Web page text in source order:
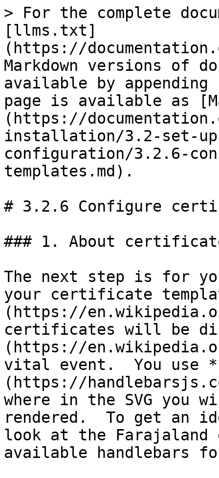
> For the complete
[llms.txt]
(https://
Markdown versions of
available by
page is available as
(https://
installation/3.2-set-
configuration/3.2.6-
templates.md).
# 3.2.6 Configure
### 1. About
The next step is for
your certificate
(https://
certificates will be
(https://
vital event.  You use
(https://
where in the SVG you
rendered.  To get an
look at the Farajaland
available handlebars